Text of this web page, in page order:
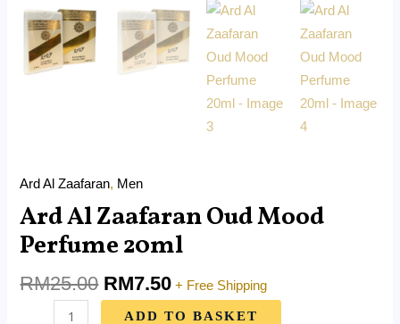
Ard Al Zaafaran, Men
Ard Al Zaafaran Oud Mood
Perfume 20ml
RM25.00 RM7.50 + Free Shipping
ADD TO BASKET